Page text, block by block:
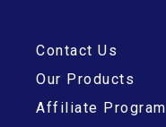
Contact Us
Our Products
Affiliate Program